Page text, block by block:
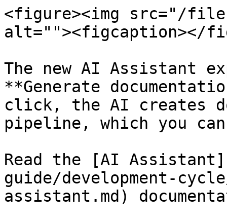
<figure><img src="/
alt=""><figcaption></
The new AI Assistant
**Generate
click, the AI creates
pipeline, which you
Read the [AI
guide/development-
assistant.md)